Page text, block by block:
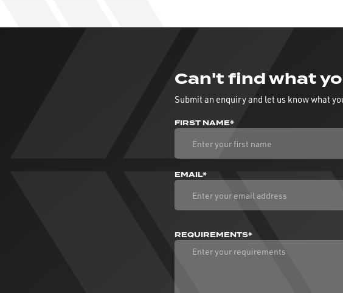
Can't find what
Submit an enquiry and let us know what
FIRST NAME*
EMAIL*
REQUIREMENTS*